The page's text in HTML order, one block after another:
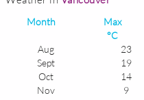
Month
Max
°C
Aug
23
Sept
19
Oct
14
Nov
9